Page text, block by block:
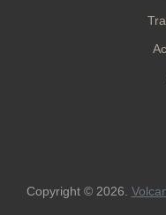
Copyright © 2026.